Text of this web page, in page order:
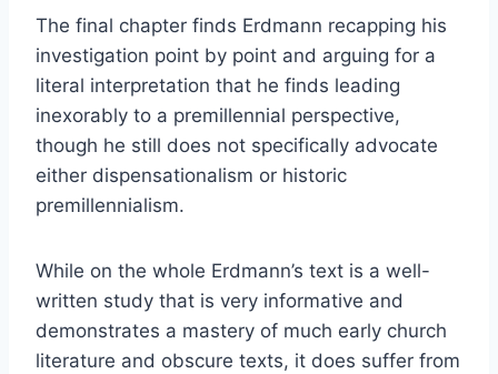
The final chapter finds Erdmann recapping his
investigation point by point and arguing for a
literal interpretation that he finds leading
inexorably to a premillennial perspective,
though he still does not specifically advocate
either dispensationalism or historic
premillennialism.
While on the whole Erdmann’s text is a well-
written study that is very informative and
demonstrates a mastery of much early church
literature and obscure texts, it does suffer from